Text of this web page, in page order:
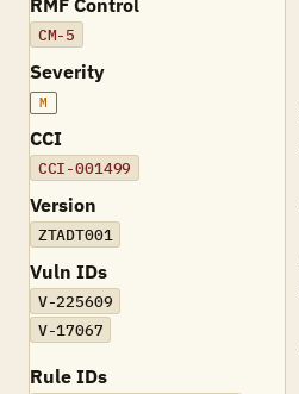
RMF Control
CM-5
Severity
M
CCI
CCI-001499
Version
ZTADT001
Vuln IDs
V-225609
V-17067
Rule IDs